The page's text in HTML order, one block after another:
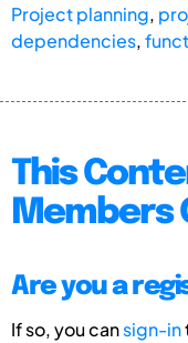
Project planning,
dependencies,
This
Members
Are you a
If so, you cansign-in